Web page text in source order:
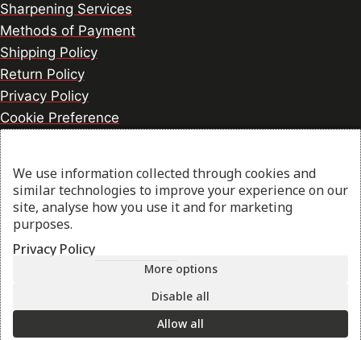
Sharpening Services
Methods of Payment
Shipping Policy
Return Policy
Privacy Policy
Cookie Preference
© 2026 thesharpcook.com | Design & Hosting by
w3specialists.com
Shop
My account
Cart
We use information collected through cookies and
similar technologies to improve your experience on our
site, analyse how you use it and for marketing
purposes.
Privacy Policy
More options
Disable all
Allow all